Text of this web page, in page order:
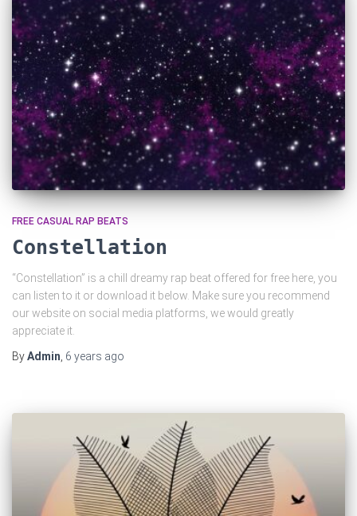
FREE CASUAL RAP BEATS
Constellation
“Constellation” is a chill dreamy rap beat offered for free here, you
can listen to it or download it below. Make sure you recommend
our website on social media platforms, we would greatly
appreciate it.
ByAdmin 6 years ago